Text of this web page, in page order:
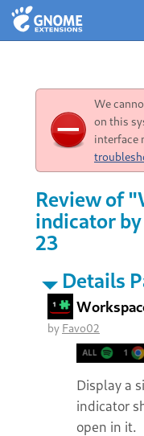
We
on this
interface
Review of
indicator
23
Details
by Favo02
Display a
indicator
open in it.